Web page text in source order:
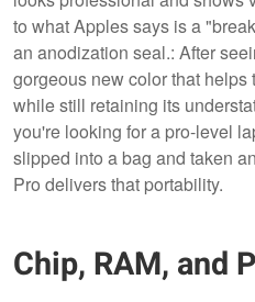
to what Apples says is a
an anodization seal.: After
gorgeous new color that
while still retaining its
you're looking for a pro-level
slipped into a bag and taken
Pro delivers that portability.
Chip, RAM, and